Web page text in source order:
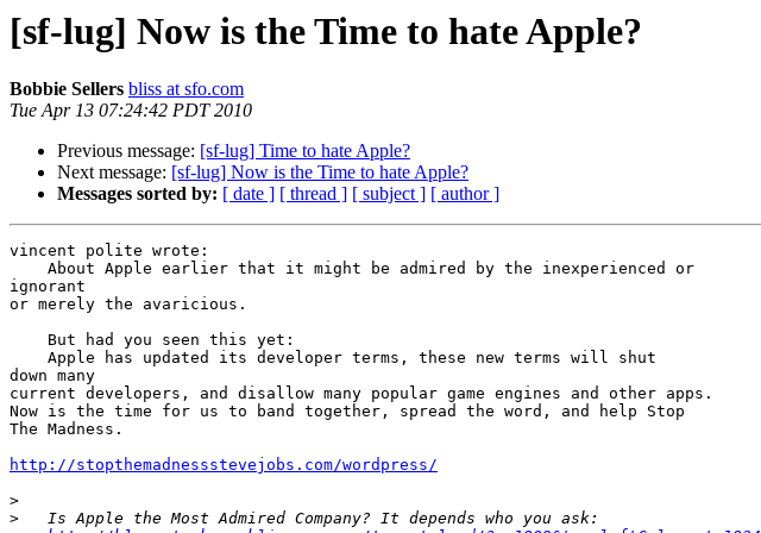
[sf-lug] Now is the Time to hate Apple?
Bobbie Sellers bliss at sfo.com
Tue Apr 13 07:24:42 PDT 2010
Previous message: [sf-lug] Time to hate Apple?
Next message: [sf-lug] Now is the Time to hate Apple?
Messages sorted by: [ date ] [ thread ] [ subject ] [ author ]
vincent polite wrote:
ignorant
or merely the avaricious.
down many
current developers, and disallow many popular game engines and other apps.
Now is the time for us to band together, spread the word, and help Stop
The Madness.
http://stopthemadnessstevejobs.com/wordpress/
>
>